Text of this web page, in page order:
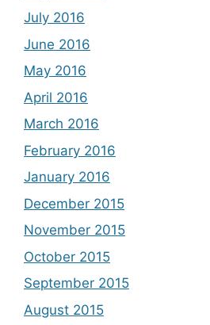
July 2016
June 2016
May 2016
April 2016
March 2016
February 2016
January 2016
December 2015
November 2015
October 2015
September 2015
August 2015